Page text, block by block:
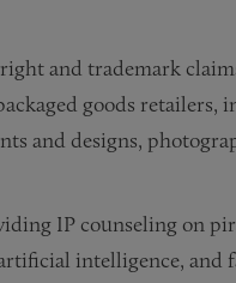
and trademark
goods retailers,
and designs,
IP counseling on
intelligence, and